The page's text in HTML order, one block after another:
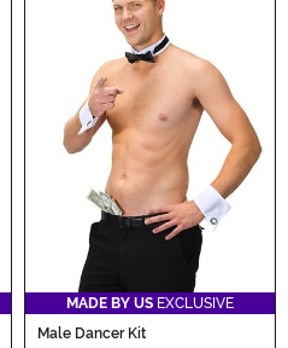
MADE BY US EXCLUSIVE
Male Dancer Kit